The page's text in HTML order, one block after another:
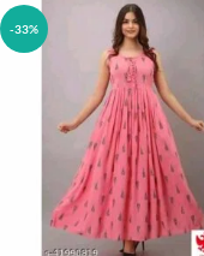
-33%